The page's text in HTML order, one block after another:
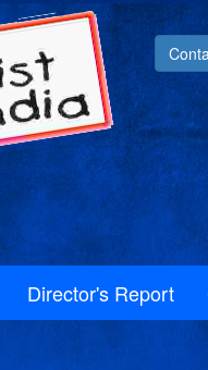
Director's Report